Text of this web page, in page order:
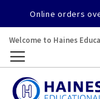
Online orders
Welcome to Haines